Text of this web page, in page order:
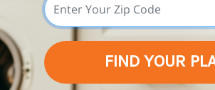
FIND YOUR